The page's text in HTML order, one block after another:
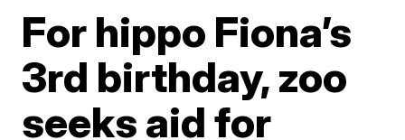
For hippo Fiona’s
3rd birthday, zoo
seeks aid for